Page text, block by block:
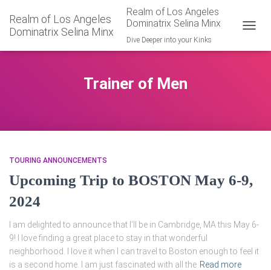
Realm of Los Angeles
Dominatrix Selina Minx
Realm of Los Angeles
Dominatrix Selina Minx
Dive Deeper into your Kinks
Trainer of Men
TOURING ANNOUNCEMENTS
Upcoming Trip to BOSTON May 6-9,
2024
I am delighted to announce that I’ll be in Cambridge, MA this May 6-
9! I love finding a great place to stay in that wonderful
neighborhood. I love it when I can travel to Boston enough to feel it
is a second home. I am just fascinated with all the Read more